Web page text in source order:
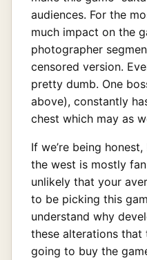
audiences. For the
much impact on the
photographer
censored version.
pretty dumb. One
above), constantly
chest which may as
If we’re being
the west is mostly
unlikely that your
to be picking this
understand why
these alterations that
going to buy the